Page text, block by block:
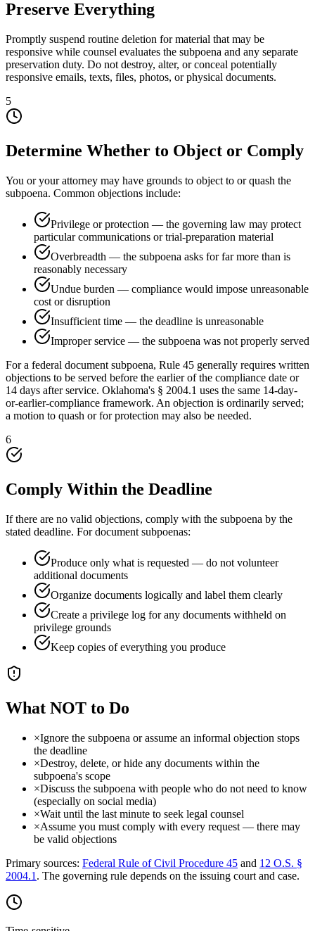
Preserve Everything
Promptly suspend routine deletion for material that may be
responsive while counsel evaluates the subpoena and any separate
preservation duty. Do not destroy, alter, or conceal potentially
responsive emails, texts, files, photos, or physical documents.
5
Determine Whether to Object or Comply
You or your attorney may have grounds to object to or quash the
subpoena. Common objections include:
Privilege or protection — the governing law may protect
particular communications or trial-preparation material
Overbreadth — the subpoena asks for far more than is
reasonably necessary
Undue burden — compliance would impose unreasonable
cost or disruption
Insufficient time — the deadline is unreasonable
Improper service — the subpoena was not properly served
For a federal document subpoena, Rule 45 generally requires written
objections to be served before the earlier of the compliance date or
14 days after service. Oklahoma's § 2004.1 uses the same 14-day-
or-earlier-compliance framework. An objection is ordinarily served;
a motion to quash or for protection may also be needed.
6
Comply Within the Deadline
If there are no valid objections, comply with the subpoena by the
stated deadline. For document subpoenas:
Produce only what is requested — do not volunteer
additional documents
Organize documents logically and label them clearly
Create a privilege log for any documents withheld on
privilege grounds
Keep copies of everything you produce
What NOT to Do
×Ignore the subpoena or assume an informal objection stops
the deadline
×Destroy, delete, or hide any documents within the
subpoena's scope
×Discuss the subpoena with people who do not need to know
(especially on social media)
×Wait until the last minute to seek legal counsel
×Assume you must comply with every request — there may
be valid objections
Primary sources: Federal Rule of Civil Procedure 45 and 12 O.S. §
2004.1 . The governing rule depends on the issuing court and case.